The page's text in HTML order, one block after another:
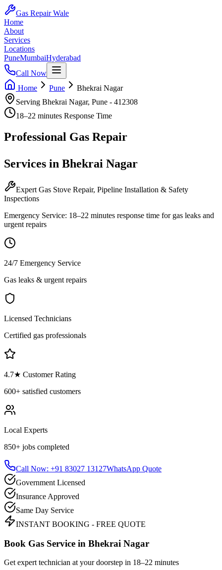
Gas Repair Wale
Home
About
Services
Locations
PuneMumbaiHyderabad
Call Now
Home
Pune
Bhekrai Nagar
Serving Bhekrai Nagar, Pune - 412308
18–22 minutes Response Time
Professional Gas Repair
Services in Bhekrai Nagar
Expert Gas Stove Repair, Pipeline Installation & Safety
Inspections
Emergency Service: 18–22 minutes response time for gas leaks and
urgent repairs
24/7 Emergency Service
Gas leaks & urgent repairs
Licensed Technicians
Certified gas professionals
4.7★ Customer Rating
600+ satisfied customers
Local Experts
850+ jobs completed
Call Now: +91 83027 13127WhatsApp Quote
Government Licensed
Insurance Approved
Same Day Service
INSTANT BOOKING - FREE QUOTE
Book Gas Service in Bhekrai Nagar
Get expert technician at your doorstep in 18–22 minutes